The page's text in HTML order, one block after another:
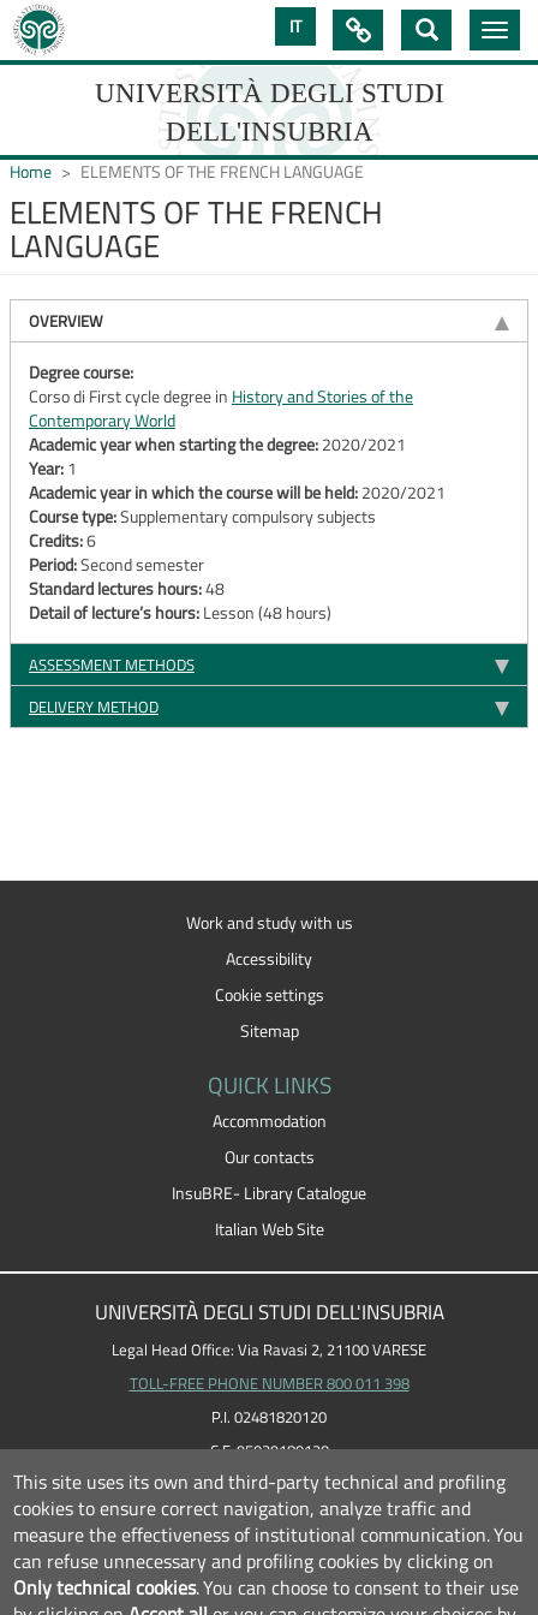
Skip
to
main
IT
UNIVERSITÀ DEGLI STUDI
DELL'INSUBRIA
UNIVERSIT�
STUDI
DELL'INSUBRIA

Toggle
Home ELEMENTS OF THE FRENCH LANGUAGE
ELEMENTS OF THE FRENCH
LANGUAGE
OVERVIEW
Degree course:
Corso di First cycle degree in History and Stories of the
Contemporary World
Academic year when starting the degree:2020/2021
Year:1
Academic year in which the course will be held:2020/2021
Course type:Supplementary compulsory subjects
Credits:6
Period:Second semester
Standard lectures hours:48
Detail of lecture’s hours:Lesson (48 hours)
ASSESSMENT METHODS
DELIVERY METHOD
Work and study with us
Accessibility
Cookie settings
Sitemap
QUICK LINKS
Accommodation
Our contacts
InsuBRE- Library Catalogue
Italian Web Site
UNIVERSITÀ DEGLI STUDI DELL'INSUBRIA
Legal Head Office: Via Ravasi 2, 21100 VARESE
TOLL-FREE PHONE NUMBER 800 011 398
P.I. 02481820120
C.F. 95039180120
This site uses its own and third-party technical and profiling
cookies to ensure correct navigation, analyze traffic and
measure the effectiveness of institutional communication.You
can refuse unnecessary and profiling cookies by clicking on
Only technical cookies.You can choose to consent to their use